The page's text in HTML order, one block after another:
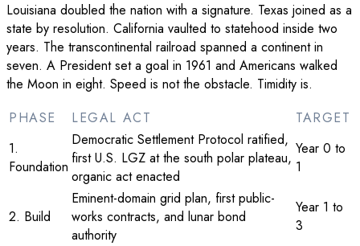
Louisiana doubled the nation with a signature. Texas joined as a
state by resolution. California vaulted to statehood inside two
years. The transcontinental railroad spanned a continent in
seven. A President set a goal in 1961 and Americans walked
the Moon in eight. Speed is not the obstacle. Timidity is.
PHASE
LEGAL ACT
TARGET
1.
Foundation
Democratic Settlement Protocol ratified,
first U.S. LGZ at the south polar plateau,
organic act enacted
Year 0 to
1
2. Build
Eminent-domain grid plan, first public-
works contracts, and lunar bond
authority
Year 1 to
3